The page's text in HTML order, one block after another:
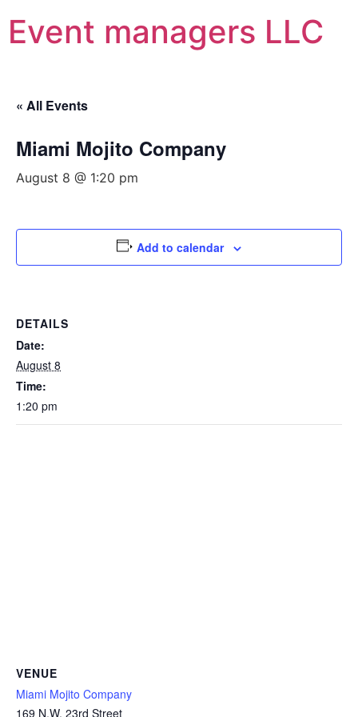
Event managers LLC
« All Events
Miami Mojito Company
August 8 @ 1:20 pm
Add to calendar
DETAILS
Date:
August 8
Time:
1:20 pm
VENUE
Miami Mojito Company
169 N.W. 23rd Street